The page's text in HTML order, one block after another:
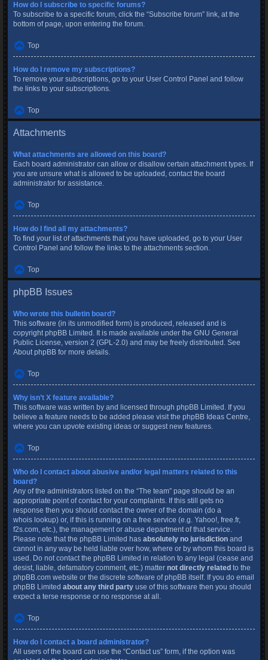
How do I subscribe to specific forums?
To subscribe to a specific forum, click the “Subscribe forum” link, at the
bottom of page, upon entering the forum.
Top
How do I remove my subscriptions?
To remove your subscriptions, go to your User Control Panel and follow
the links to your subscriptions.
Top
Attachments
What attachments are allowed on this board?
Each board administrator can allow or disallow certain attachment types. If
you are unsure what is allowed to be uploaded, contact the board
administrator for assistance.
Top
How do I find all my attachments?
To find your list of attachments that you have uploaded, go to your User
Control Panel and follow the links to the attachments section.
Top
phpBB Issues
Who wrote this bulletin board?
This software (in its unmodified form) is produced, released and is
copyrightphpBB Limited . It is made available under the GNU General
Public License, version 2 (GPL-2.0) and may be freely distributed. See
About phpBB for more details.
Top
Why isn’t X feature available?
This software was written by and licensed through phpBB Limited. If you
believe a feature needs to be added please visit the phpBB Ideas Centre,
where you can upvote existing ideas or suggest new features.
Top
Who do I contact about abusive and/or legal matters related to this
board?
Any of the administrators listed on the “The team” page should be an
appropriate point of contact for your complaints. If this still gets no
response then you should contact the owner of the domain (do a
whois lookup) or, if this is running on a free service (e.g. Yahoo!, free.fr,
f2s.com, etc.), the management or abuse department of that service.
Please note that the phpBB Limited has absolutely no jurisdiction and
cannot in any way be held liable over how, where or by whom this board is
used. Do not contact the phpBB Limited in relation to any legal (cease and
desist, liable, defamatory comment, etc.) matter not directly related to the
phpBB.com website or the discrete software of phpBB itself. If you do email
phpBB Limited about any third party use of this software then you should
expect a terse response or no response at all.
Top
How do I contact a board administrator?
All users of the board can use the “Contact us” form, if the option was